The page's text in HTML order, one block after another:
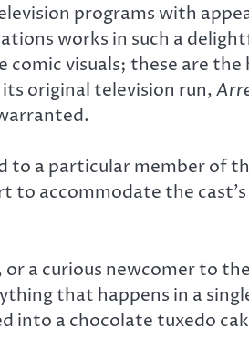
programs with
works in such a
visuals; these are
original television run,
to a particular member
to accommodate the
a curious newcomer to
that happens in a
into a chocolate tuxedo